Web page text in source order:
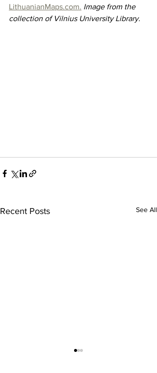
LithuanianMaps.com. Image from the
collection of Vilnius University Library.
Recent Posts See All